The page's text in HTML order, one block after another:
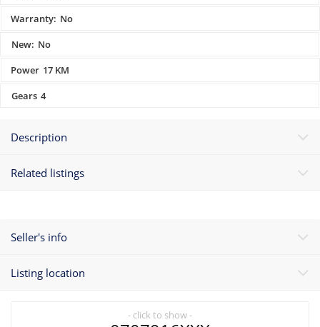
Warranty: No
New: No
Power 17 KM
Gears 4
Description
Related listings
Seller's info
Listing location
- click to show -